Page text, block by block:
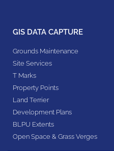
GIS DATA CAPTURE
Grounds Maintenance
Site Services
T Marks
Property Points
Land Terrier
Development Plans
BLPU Extents
Open Space & Grass Verges